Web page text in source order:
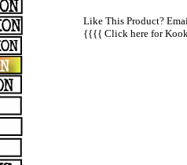
Like This Product?
{{{{ Click here for